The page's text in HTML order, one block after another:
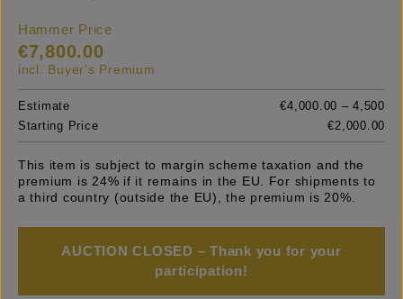
Hammer Price
€7,800.00
incl. Buyer's Premium
Estimate
€4,000.00 – 4,500
Starting Price
€2,000.00
This item is subject to margin scheme taxation and the
premium is 24% if it remains in the EU. For shipments to
a third country (outside the EU), the premium is 20%.
AUCTION CLOSED – Thank you for your
participation!